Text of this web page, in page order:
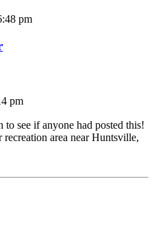
pm
pm
see if anyone had posted this!
area near Huntsville,